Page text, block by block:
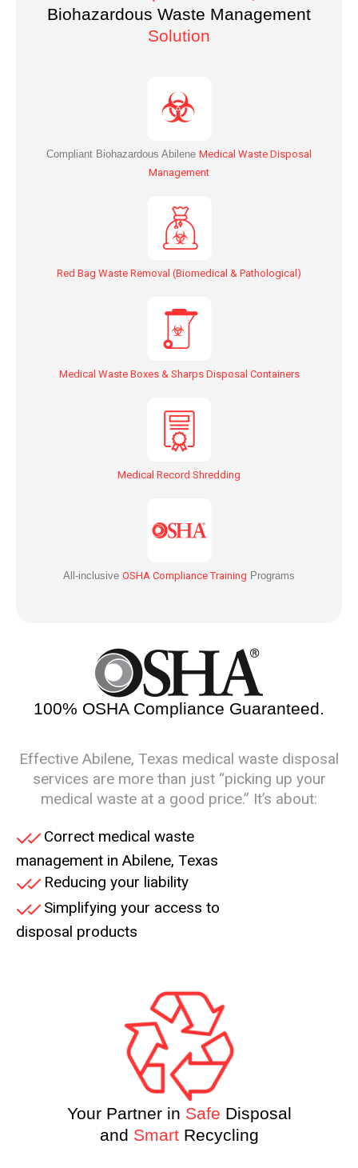
Biohazardous Waste Management
Solution
Compliant Biohazardous Abilene Medical Waste Disposal
Management
Red Bag Waste Removal (Biomedical & Pathological)
Medical Waste Boxes & Sharps Disposal Containers
Medical Record Shredding
All-inclusive OSHA Compliance Training Programs
100% OSHA Compliance Guaranteed.
Effective Abilene, Texas medical waste disposal
services are more than just “picking up your
medical waste at a good price.” It’s about:
Correct medical waste
management in Abilene, Texas
Reducing your liability
Simplifying your access to
disposal products
Your Partner in Safe Disposal
and Smart Recycling